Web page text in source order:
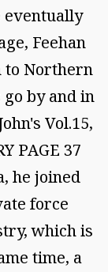
eventually
Feehan
to Northern
by and in
Vol.15,
PAGE 37
he joined
force
which is
time, a